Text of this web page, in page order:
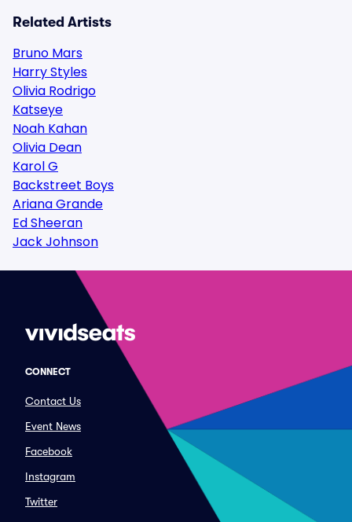
Related Artists
Bruno Mars
Harry Styles
Olivia Rodrigo
Katseye
Noah Kahan
Olivia Dean
Karol G
Backstreet Boys
Ariana Grande
Ed Sheeran
Jack Johnson
CONNECT
Contact Us
Event News
Facebook
Instagram
Twitter